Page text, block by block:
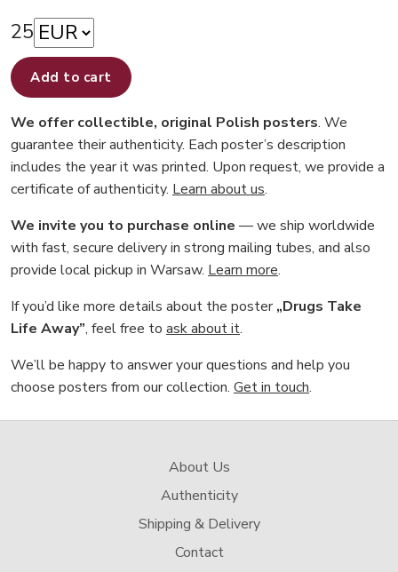
25
Add to cart
We offer collectible, original Polish posters. We
guarantee their authenticity. Each poster’s description
includes the year it was printed. Upon request, we provide a
certificate of authenticity. Learn about us.
We invite you to purchase online — we ship worldwide
with fast, secure delivery in strong mailing tubes, and also
provide local pickup in Warsaw. Learn more.
If you’d like more details about the poster„Drugs Take
Life Away”, feel free to ask about it.
We’ll be happy to answer your questions and help you
choose posters from our collection. Get in touch.
About Us
Authenticity
Shipping & Delivery
Contact